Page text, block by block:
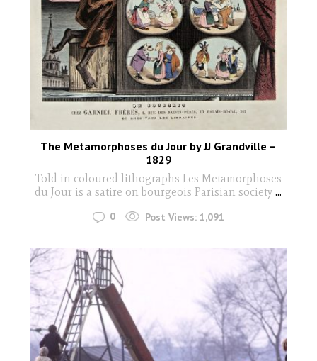
The Metamorphoses du Jour by JJ Grandville –
1829
Told in coloured lithographs Les Metamorphoses
du Jour is a satire on bourgeois Parisian society...
0 Post Views: 1,091